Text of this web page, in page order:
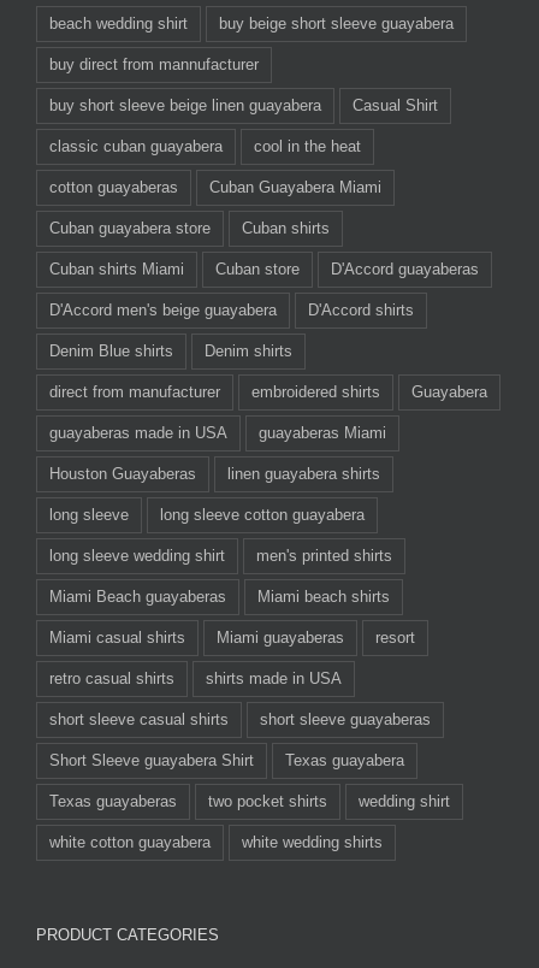
beach wedding shirt buy beige short sleeve guayabera
buy direct from mannufacturer
buy short sleeve beige linen guayabera Casual Shirt
classic cuban guayabera cool in the heat
cotton guayaberas Cuban Guayabera Miami
Cuban guayabera store Cuban shirts
Cuban shirts Miami Cuban store D'Accord guayaberas
D'Accord men's beige guayabera D'Accord shirts
Denim Blue shirts Denim shirts
direct from manufacturer embroidered shirts Guayabera
guayaberas made in USA guayaberas Miami
Houston Guayaberas linen guayabera shirts
long sleeve long sleeve cotton guayabera
long sleeve wedding shirt men's printed shirts
Miami Beach guayaberas Miami beach shirts
Miami casual shirts Miami guayaberas resort
retro casual shirts shirts made in USA
short sleeve casual shirts short sleeve guayaberas
Short Sleeve guayabera Shirt Texas guayabera
Texas guayaberas two pocket shirts wedding shirt
white cotton guayabera white wedding shirts
PRODUCT CATEGORIES